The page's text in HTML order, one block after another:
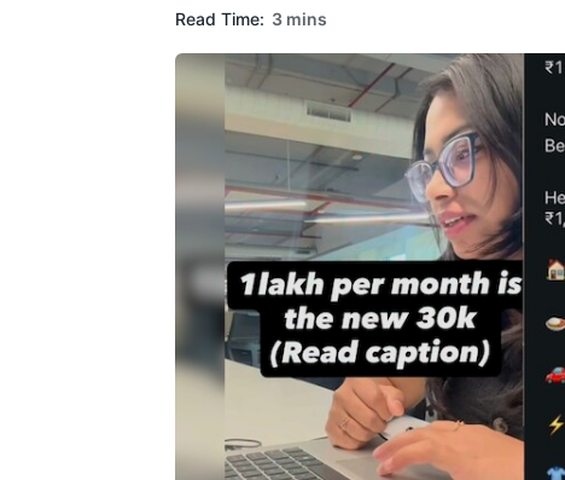
Read Time: 3 mins